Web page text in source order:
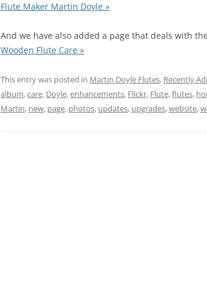
Flute Maker Martin Doyle »
And we have also added a page that deals with
Wooden Flute Care »
This entry was posted in Martin Doyle Flutes, Recently
album,care, Doyle,enhancements, Flickr, Flute,flutes,
Martin, new, page, photos, updates, upgrades,website,